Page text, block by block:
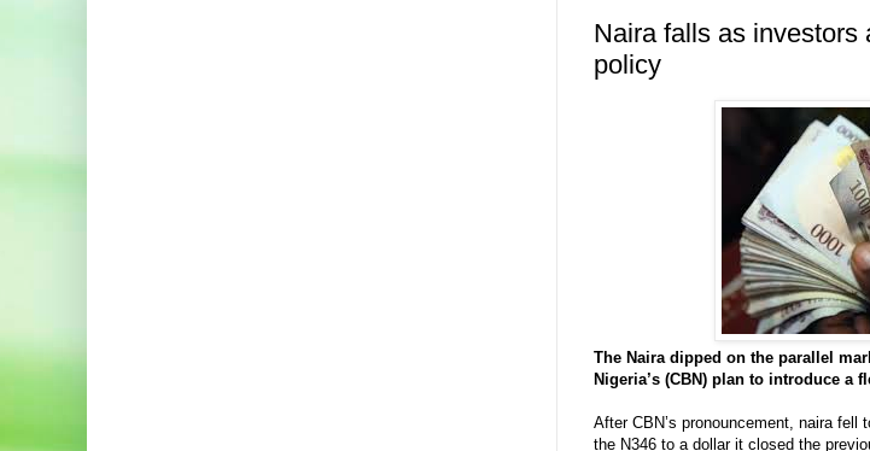
Naira falls as
policy
The Naira dipped on the parallel
Nigeria’s (CBN) plan to introduce a
After CBN’s pronouncement, naira fell
the N346 to a dollar it closed the